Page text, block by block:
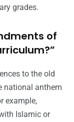
grades.
of
to the old
national anthem
example,
Islamic or